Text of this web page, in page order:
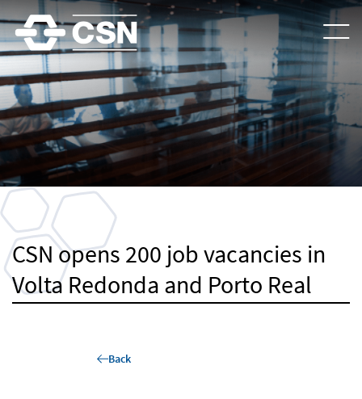
CSN opens 200 job vacancies in
Volta Redonda and Porto Real
Back